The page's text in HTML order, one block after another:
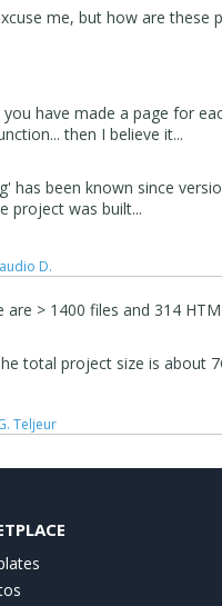
me, but how are these
have made a page for
then I believe it...
has been known since
project was built...
D.
> 1400 files and 314
total project size is about
Teljeur